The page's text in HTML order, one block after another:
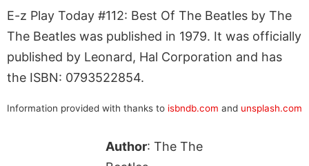
E-z Play Today #112: Best Of The Beatles by The
The Beatles was published in 1979. It was officially
published by Leonard, Hal Corporation and has
the ISBN: 0793522854.
Information provided with thanks to isbndb.com and unsplash.com
Author: The The